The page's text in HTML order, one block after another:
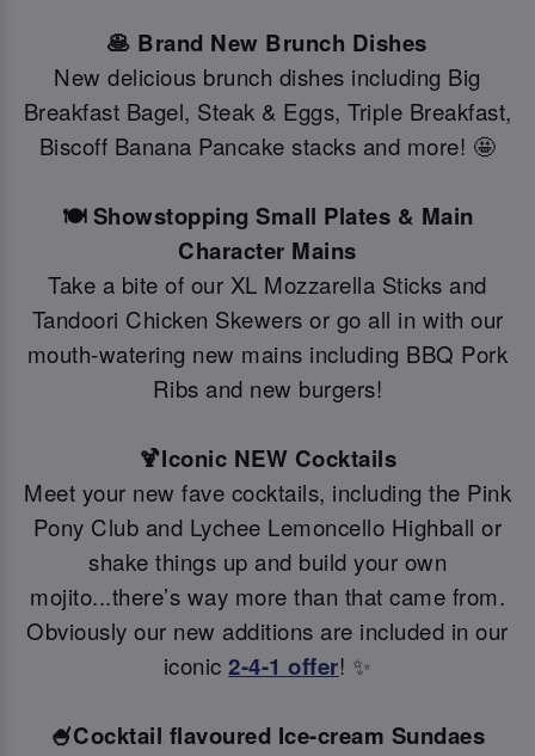
🥞 Brand New Brunch Dishes
New delicious brunch dishes including Big
Breakfast Bagel, Steak & Eggs, Triple Breakfast,
Biscoff Banana Pancake stacks and more! 🤩
🍽️ Showstopping Small Plates & Main
Character Mains
Take a bite of our XL Mozzarella Sticks and
Tandoori Chicken Skewers or go all in with our
mouth-watering new mains including BBQ Pork
Ribs and new burgers!
🍹Iconic NEW Cocktails
Meet your new fave cocktails, including the Pink
Pony Club and Lychee Lemoncello Highball or
shake things up and build your own
mojito...there’s way more than that came from.
Obviously our new additions are included in our
iconic2-4-1 offer! ✨
🍧Cocktail flavoured Ice-cream Sundaes